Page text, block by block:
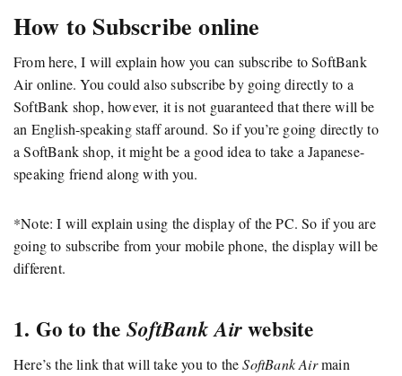
How to Subscribe online
From here, I will explain how you can subscribe to SoftBank
Air online. You could also subscribe by going directly to a
SoftBank shop, however, it is not guaranteed that there will be
an English-speaking staff around. So if you’re going directly to
a SoftBank shop, it might be a good idea to take a Japanese-
speaking friend along with you.
*Note: I will explain using the display of the PC. So if you are
going to subscribe from your mobile phone, the display will be
different.
1. Go to the SoftBank Airwebsite
Here’s the link that will take you to theSoftBank Airmain